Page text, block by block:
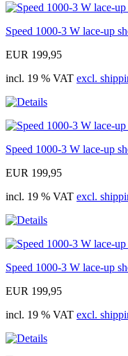
Speed 1000-3 W lace-up
EUR 199,95
incl. 19 % VAT excl.
Speed 1000-3 W lace-up
EUR 199,95
incl. 19 % VAT excl.
Speed 1000-3 W lace-up
EUR 199,95
incl. 19 % VAT excl.